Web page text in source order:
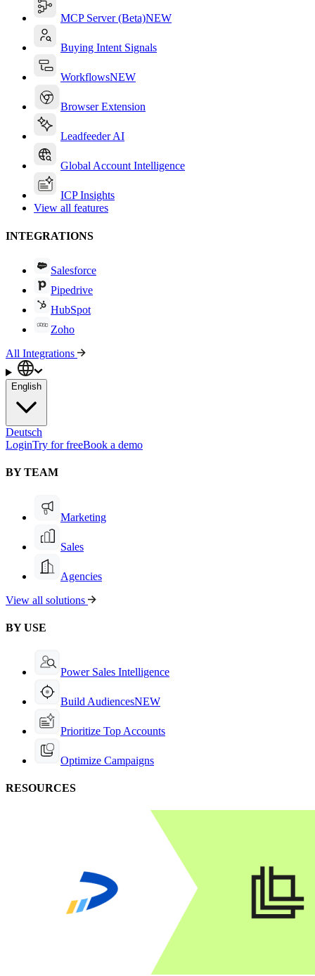
MCP Server (Beta)NEW
Buying Intent Signals
WorkflowsNEW
Browser Extension
Leadfeeder AI
Global Account Intelligence
ICP Insights
View all features
INTEGRATIONS
Salesforce
Pipedrive
HubSpot
Zoho
All Integrations
English
Deutsch
LoginTry for freeBook a demo
BY TEAM
Marketing
Sales
Agencies
View all solutions
BY USE
Power Sales Intelligence
Build AudiencesNEW
Prioritize Top Accounts
Optimize Campaigns
RESOURCES